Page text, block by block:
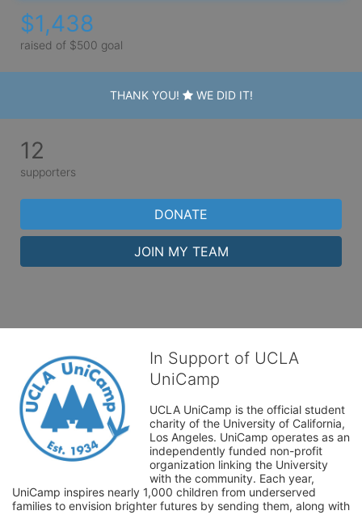
$1,438
raised of $500 goal
THANK YOU! WE DID IT!
12
supporters
DONATE
JOIN MY TEAM
In Support of UCLA
UniCamp
UCLA UniCamp is the official student
charity of the University of California,
Los Angeles. UniCamp operates as an
independently funded non-profit
organization linking the University
with the community. Each year,
UniCamp inspires nearly 1,000 children from underserved
families to envision brighter futures by sending them, along with